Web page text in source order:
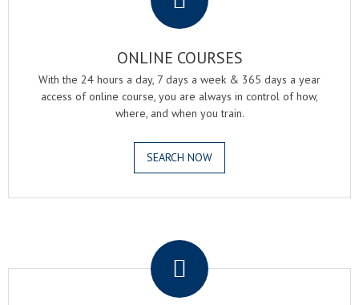
ONLINE COURSES
With the 24 hours a day, 7 days a week & 365 days a year
access of online course, you are always in control of how,
where, and when you train.
SEARCH NOW